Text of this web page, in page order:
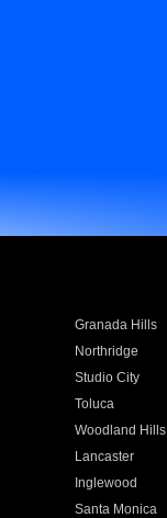
Granada Hills
Northridge
Studio City
Toluca
Woodland Hills
Lancaster
Inglewood
Santa Monica